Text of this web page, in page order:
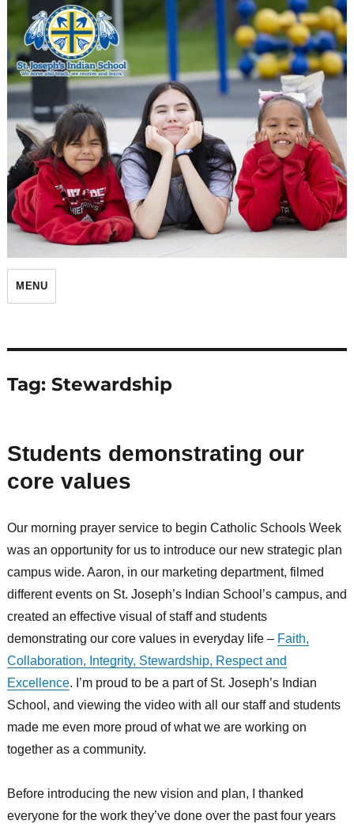
St. Joseph's Indian School
MENU
Tag: Stewardship
Students demonstrating our
core values
Our morning prayer service to begin Catholic Schools Week
was an opportunity for us to introduce our new strategic plan
campus wide. Aaron, in our marketing department, filmed
different events on St. Joseph’s Indian School’s campus, and
created an effective visual of staff and students
demonstrating our core values in everyday life – Faith,
Collaboration, Integrity, Stewardship, Respect and
Excellence. I’m proud to be a part of St. Joseph’s Indian
School, and viewing the video with all our staff and students
made me even more proud of what we are working on
together as a community.
Before introducing the new vision and plan, I thanked
everyone for the work they’ve done over the past four years